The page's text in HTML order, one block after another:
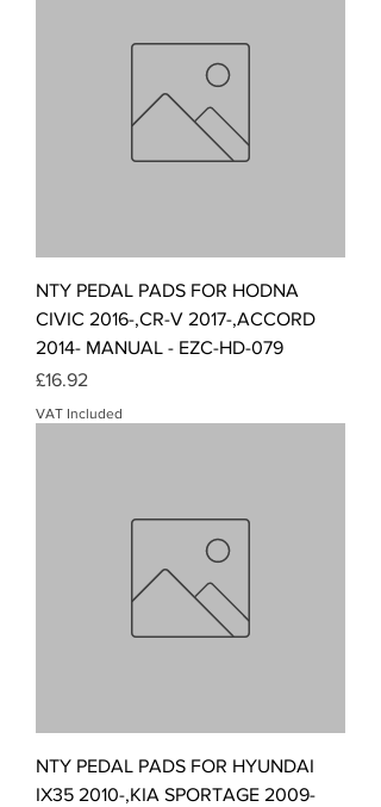
NTY PEDAL PADS FOR HODNA
CIVIC 2016-,CR-V 2017-,ACCORD
2014- MANUAL - EZC-HD-079
Price
£16.92
VAT Included
NTY PEDAL PADS FOR HYUNDAI
IX35 2010-,KIA SPORTAGE 2009-